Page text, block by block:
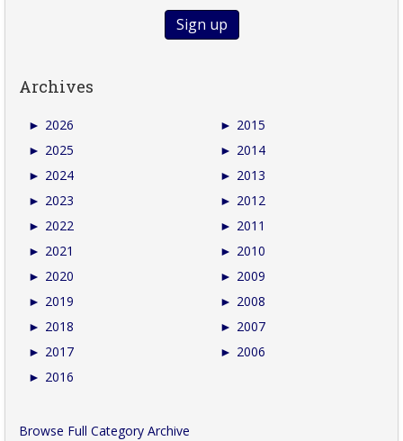
Archives
► 2026
► 2025
► 2024
► 2023
► 2022
► 2021
► 2020
► 2019
► 2018
► 2017
► 2016
► 2015
► 2014
► 2013
► 2012
► 2011
► 2010
► 2009
► 2008
► 2007
► 2006
Browse Full Category Archive